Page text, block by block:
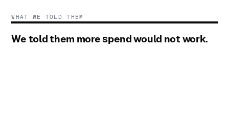
WHAT WE TOLD THEM
We told them more spend would not work.